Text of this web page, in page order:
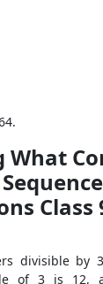
What
divisible by
of 3 is 12,